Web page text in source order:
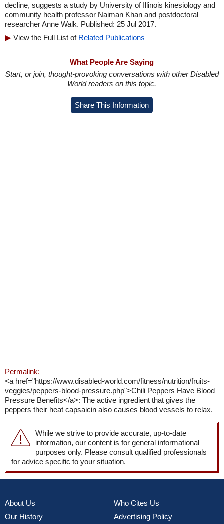
decline, suggests a study by University of Illinois kinesiology and
community health professor Naiman Khan and postdoctoral
researcher Anne Walk. Published: 25 Jul 2017.
View the Full List of Related Publications
What People Are Saying
Start, or join, thought-provoking conversations with other Disabled
World readers on this topic.
Share This Information
Permalink:
<a href="https://www.disabled-world.com/fitness/nutrition/fruits-
veggies/peppers-blood-pressure.php">Chili Peppers Have Blood
Pressure Benefits</a>: The active ingredient that gives the
peppers their heat capsaicin also causes blood vessels to relax.
While we strive to provide accurate, up-to-date
information, our content is for general informational
purposes only. Please consult qualified professionals
for advice specific to your situation.
About Us
Our History
Who Cites Us
Advertising Policy